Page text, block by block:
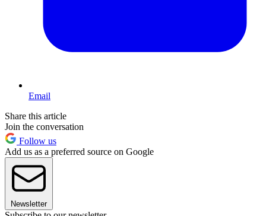
Email
Share this article
Join the conversation
Follow us
Add us as a preferred source on Google
Newsletter